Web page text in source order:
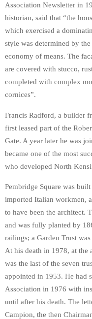
Association Newsletter in
historian, said that “the
which exercised a
style was determined by
economy of means. The
are covered with stucco,
completed with complex
cornices”.
Francis Radford, a builder
first leased part of the
Gate. A year later he was
became one of the most
who developed North
Pembridge Square was
imported Italian workmen,
to have been the architect.
and was fully planted by
railings; a Garden Trust
At his death in 1978, at
was the last of the seven
appointed in 1953. He had
Association in 1976 with
until after his death. The
Campion, the then